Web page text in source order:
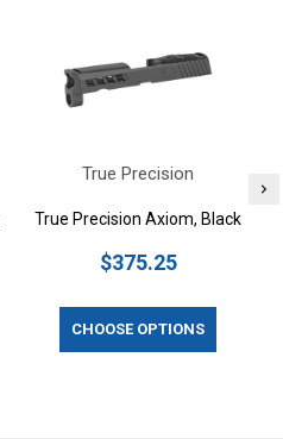
True Precision
True Precision Axiom, Black
$375.25
CHOOSE OPTIONS